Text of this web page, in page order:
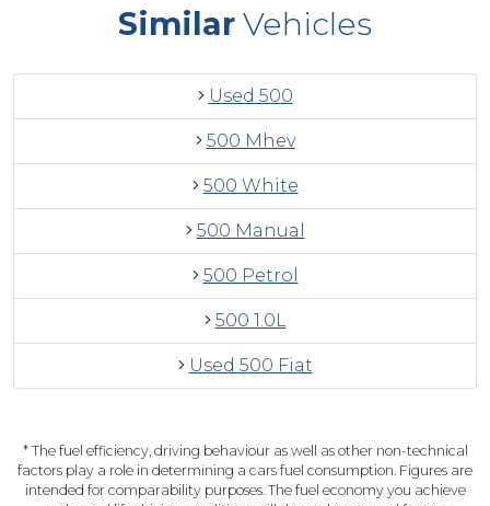
Similar Vehicles
Used 500
500 Mhev
500 White
500 Manual
500 Petrol
500 1.0L
Used 500 Fiat
* The fuel efficiency, driving behaviour as well as other non-technical
factors play a role in determining a cars fuel consumption. Figures are
intended for comparability purposes. The fuel economy you achieve